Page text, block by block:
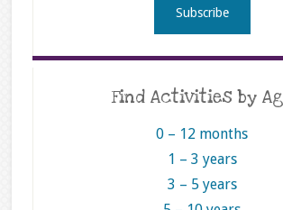
Find Activities by
0 – 12 months
1 – 3 years
3 – 5 years